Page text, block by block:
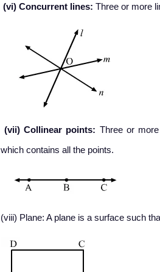
(vi) Concurrent lines: Three or more
(vii) Collinear points: Three or
which contains all the points.
(viii) Plane: A plane is a surface such